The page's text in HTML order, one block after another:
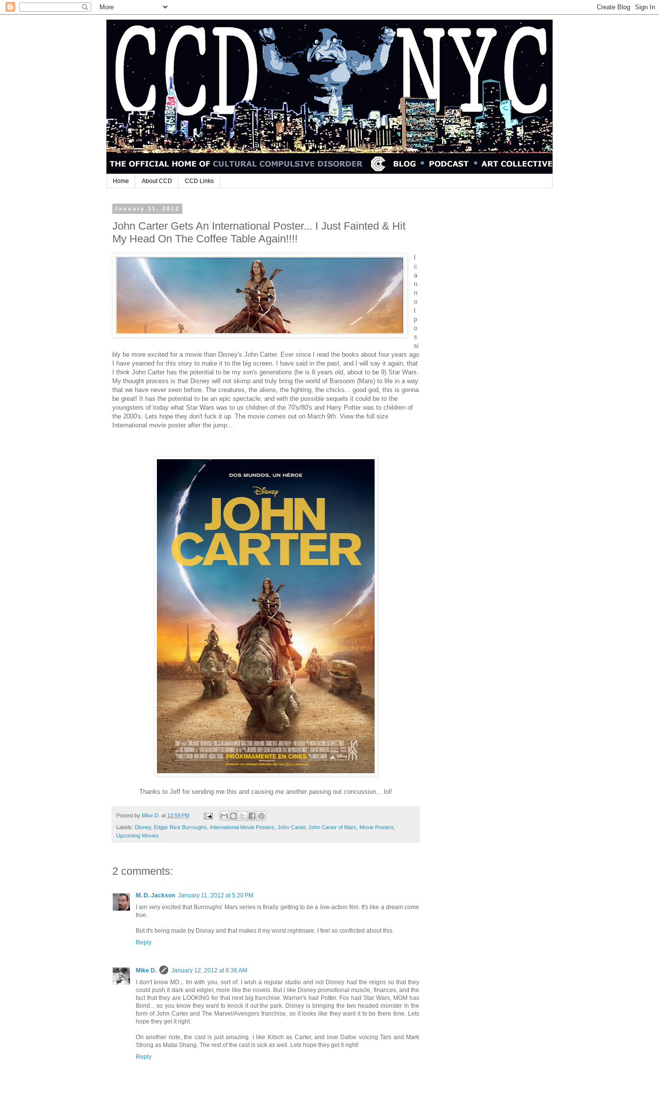
Home About CCD CCD Links
January 11, 2012
John Carter Gets An International Poster... I Just Fainted & Hit
My Head On The Coffee Table Again!!!!
c
a
n
n
o
t
p
o
s
si
bly be more excited for a movie than Disney's John Carter. Ever since I read the books about four years ago
I have yearned for this story to make it to the big screen. I have said in the past, and I will say it again, that
I think John Carter has the potential to be my son's generations (he is 8 years old, about to be 9) Star Wars.
My thought process is that Disney will not skimp and truly bring the world of Barsoom (Mars) to life in a way
that we have never seen before. The creatures, the aliens, the fighting, the chicks... good god, this is gonna
be great! It has the potential to be an epic spectacle, and with the possible sequels it could be to the
youngsters of today what Star Wars was to us children of the 70's/80's and Harry Potter was to children of
the 2000's. Lets hope they don't fuck it up. The movie comes out on March 9th. View the full size
International movie poster after the jump...
Thanks to Jeff for sending me this and causing me another passing out concussion... lol!
Posted by Mike D. at 12:59 PM
Labels: Disney, Edgar Rice Burroughs, International Movie Posters, John Carter, John Carter of Mars, Movie Posters,
Upcoming Movies
2 comments:
M. D. Jackson January 11, 2012 at 5:20 PM
I am very excited that Burroughs' Mars series is finally getting to be a live-action film. It's like a dream come
true.
But it's being made by Disnay and that makes it my worst nightmare. I feel so conflicted about this.
Reply
Mike D.
January 12, 2012 at 8:36 AM
I don't know MD... Im with you, sort of. I wish a regular studio and not Disney had the reigns so that they
could push it dark and edgier, more like the novels. But I like Disney promotional muscle, finances, and the
fact that they are LOOKING for that next big franchise. Warner's had Potter. Fox had Star Wars, MGM has
Bond... so you know they want to knock it out the park. Disney is bringing the two headed monster in the
form of John Carter and The Marvel/Avengers franchise, so it looks like they want it to be there time. Lets
hope they get it right.
On another note, the cast is just amazing. I like Kitsch as Carter, and love Dafoe voicing Tars and Mark
Strong as Matai Shang. The rest of the cast is sick as well. Lets hope they get it right!
Reply